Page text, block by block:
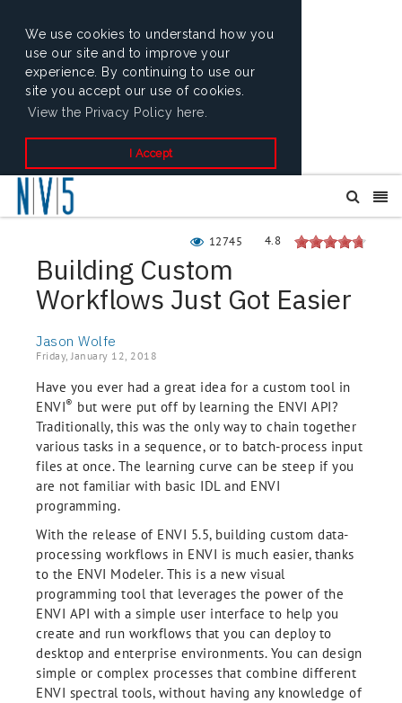
We use cookies to understand how you
use our site and to improve your
experience. By continuing to use our
site you accept our use of cookies.
View the Privacy Policy here.
I Accept
12745 4.8
Building Custom
Workflows Just Got Easier
Jason Wolfe
Friday, January 12, 2018
Have you ever had a great idea for a custom tool in
ENVI® but were put off by learning the ENVI API?
Traditionally, this was the only way to chain together
various tasks in a sequence, or to batch-process input
files at once. The learning curve can be steep if you
are not familiar with basic IDL and ENVI
programming.
With the release of ENVI 5.5, building custom data-
processing workflows in ENVI is much easier, thanks
to the ENVI Modeler. This is a new visual
programming tool that leverages the power of the
ENVI API with a simple user interface to help you
create and run workflows that you can deploy to
desktop and enterprise environments. You can design
simple or complex processes that combine different
ENVI spectral tools, without having any knowledge of